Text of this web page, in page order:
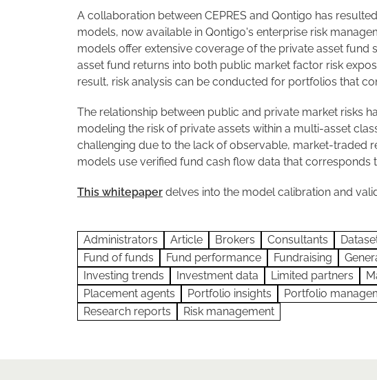
A collaboration between CEPRES and Qontigo has
models, now available in Qontigo's enterprise risk
models offer extensive coverage of the private asset fund
asset fund returns into both public market factor risk
result, risk analysis can be conducted for portfolios that
The relationship between public and private market risks
modeling the risk of private assets within a multi-asset
challenging due to the lack of observable, market-traded
models use verified fund cash flow data that corresponds
This whitepaper delves into the model calibration and
Administrators Article Brokers Consultants
Fund of funds
Fund performance Fundraising
Investing trends
Investment data Limited partners
Placement agents
Portfolio insights Portfolio
Research reports
Risk management